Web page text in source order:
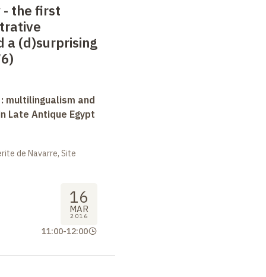
- the first
a (d)surprising
multilingualism and
Late Antique Egypt
de Navarre, Site
16
MAR
2016
11:00-12:00